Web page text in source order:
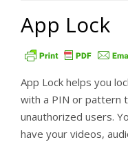
App Lock
App Lock helps you
with a PIN or pattern
unauthorized users.
have your videos,